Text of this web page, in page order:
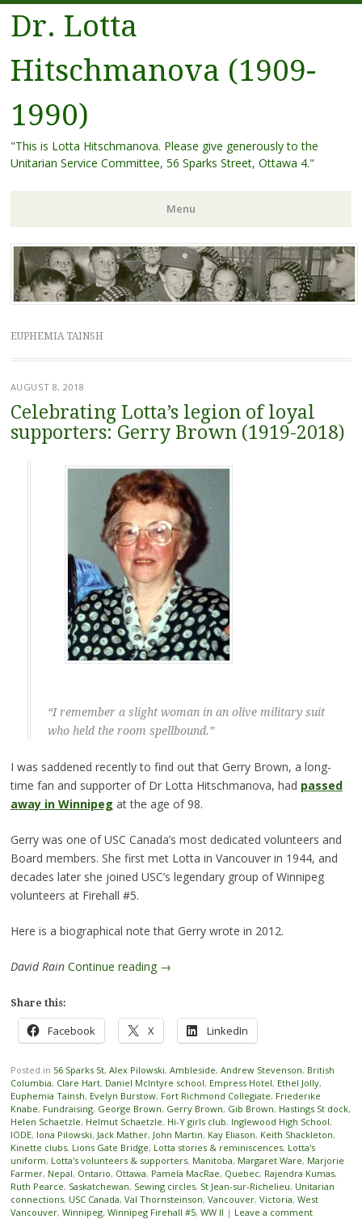
Dr. Lotta
Hitschmanova (1909-
1990)
"This is Lotta Hitschmanova. Please give generously to the
Unitarian Service Committee, 56 Sparks Street, Ottawa 4."
Menu
Skip
to
content
EUPHEMIA TAINSH
AUGUST 8, 2018
Celebrating Lotta’s legion of loyal
supporters: Gerry Brown (1919-2018)
“I remember a slight woman in an olive military suit
who held the room spellbound.”
I was saddened recently to find out that Gerry Brown, a long-
time fan and supporter of Dr Lotta Hitschmanova, had passed
away in Winnipeg at the age of 98.
Gerry was one of USC Canada’s most dedicated volunteers and
Board members. She first met Lotta in Vancouver in 1944, and
decades later she joined USC’s legendary group of Winnipeg
volunteers at Firehall #5.
Here is a biographical note that Gerry wrote in 2012.
David Rain Continue reading →
Share this:
Facebook X LinkedIn
Posted in 56 Sparks St, Alex Pilowski, Ambleside, Andrew Stevenson, British
Columbia, Clare Hart, Daniel McIntyre school, Empress Hotel, Ethel Jolly,
Euphemia Tainsh, Evelyn Burstow, Fort Richmond Collegiate, Friederike
Knabe, Fundraising, George Brown, Gerry Brown, Gib Brown, Hastings St dock,
Helen Schaetzle, Helmut Schaetzle, Hi-Y girls club, Inglewood High School,
IODE, Iona Pilowski, Jack Mather, John Martin, Kay Eliason, Keith Shackleton,
Kinette clubs, Lions Gate Bridge, Lotta stories & reminiscences, Lotta's
uniform, Lotta's volunteers & supporters, Manitoba, Margaret Ware, Marjorie
Farmer, Nepal, Ontario, Ottawa, Pamela MacRae, Quebec, Rajendra Kumas,
Ruth Pearce, Saskatchewan, Sewing circles, St Jean-sur-Richelieu, Unitarian
connections, USC Canada, Val Thornsteinson, Vancouver, Victoria, West
Vancouver, Winnipeg, Winnipeg Firehall #5, WW II | Leave a comment